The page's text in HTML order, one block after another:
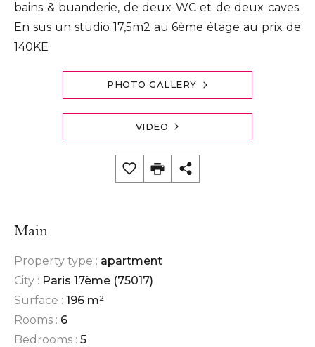
bains & buanderie, de deux WC et de deux caves.
En sus un studio 17,5m2 au 6ème étage au prix de
140KE
PHOTO GALLERY
VIDEO
Main
Property type : apartment
City : Paris 17ème (75017)
Surface : 196 m²
Rooms : 6
Bedrooms : 5